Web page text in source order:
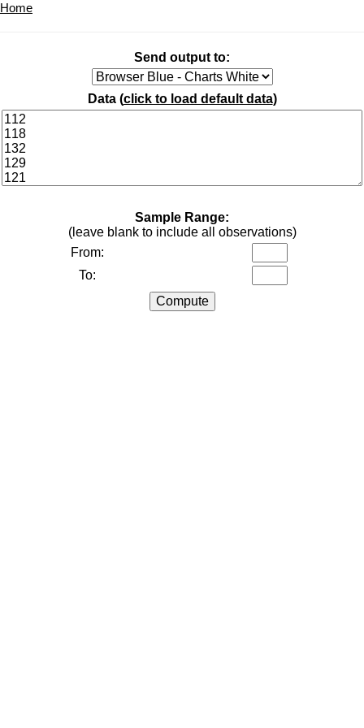
Home
Send output to:
Data (click to load default data)
Sample Range:
(leave blank to include all observations)
From:
To: